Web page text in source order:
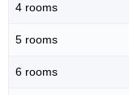
4 rooms
5 rooms
6 rooms